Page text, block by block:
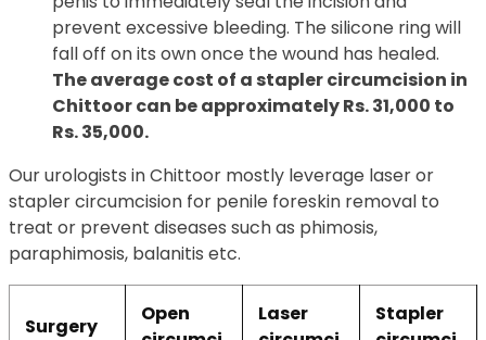
prevent excessive bleeding. The silicone ring will
fall off on its own once the wound has healed.
The average cost of a stapler circumcision in
Chittoor can be approximately Rs. 31,000 to
Rs. 35,000.
Our urologists in Chittoor mostly leverage laser or
stapler circumcision for penile foreskin removal to
treat or prevent diseases such as phimosis,
paraphimosis, balanitis etc.
Surgery
Open
Laser
Stapler